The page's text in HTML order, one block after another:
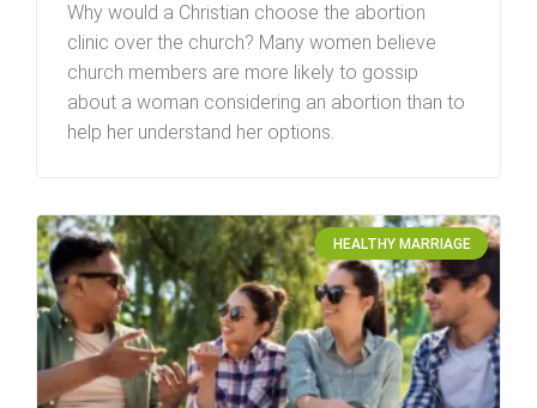
Why would a Christian choose the abortion
clinic over the church? Many women believe
church members are more likely to gossip
about a woman considering an abortion than to
help her understand her options.
HEALTHY MARRIAGE